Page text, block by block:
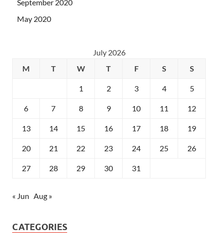
September 2020
May 2020
July 2026
M
T W T F S S
1 2 3 4 5
6 7 8 9 10 11 12
13 14 15 16 17 18 19
20 21 22 23 24 25 26
27 28 29 30 31
« Jun Aug »
CATEGORIES